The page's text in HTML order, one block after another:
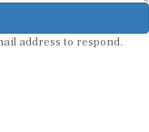
address to respond.